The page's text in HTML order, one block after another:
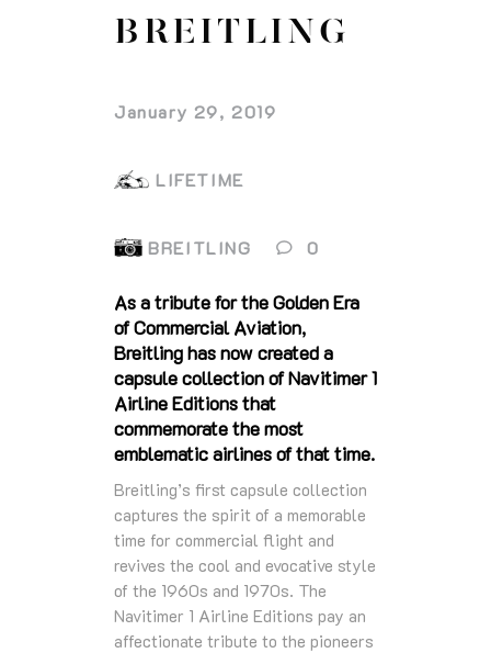
BREITLING
January 29, 2019
LIFETIME
BREITLING 0
As a tribute for the Golden Era
of Commercial Aviation,
Breitling has now created a
capsule collection of Navitimer 1
Airline Editions that
commemorate the most
emblematic airlines of that time.
Breitling’s first capsule collection
captures the spirit of a memorable
time for commercial flight and
revives the cool and evocative style
of the 1960s and 1970s. The
Navitimer 1 Airline Editions pay an
affectionate tribute to the pioneers